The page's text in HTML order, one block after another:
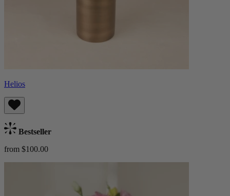
Helios
Bestseller
from $100.00